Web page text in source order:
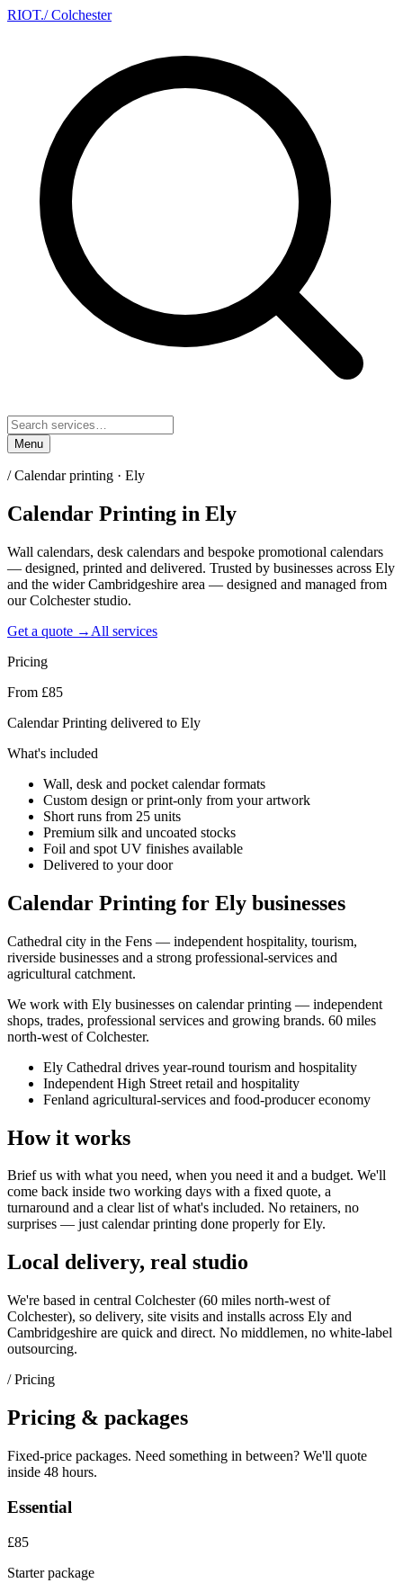
RIOT./ Colchester
Menu
/Calendar printing · Ely
Calendar Printing in Ely
Wall calendars, desk calendars and bespoke promotional calendars
— designed, printed and delivered. Trusted by businesses across Ely
and the wider Cambridgeshire area — designed and managed from
our Colchester studio.
Get a quote → All services
Pricing
From £85
Calendar Printing delivered to Ely
What's included
Wall, desk and pocket calendar formats
Custom design or print-only from your artwork
Short runs from 25 units
Premium silk and uncoated stocks
Foil and spot UV finishes available
Delivered to your door
Calendar Printing for Ely businesses
Cathedral city in the Fens — independent hospitality, tourism,
riverside businesses and a strong professional-services and
agricultural catchment.
We work with Ely businesses on calendar printing — independent
shops, trades, professional services and growing brands. 60 miles
north-west of Colchester.
Ely Cathedral drives year-round tourism and hospitality
Independent High Street retail and hospitality
Fenland agricultural-services and food-producer economy
How it works
Brief us with what you need, when you need it and a budget. We'll
come back inside two working days with a fixed quote, a
turnaround and a clear list of what's included. No retainers, no
surprises — justcalendar printing done properly for Ely.
Local delivery, real studio
We're based in central Colchester (60 miles north-west of
Colchester), so delivery, site visits and installs across Ely and
Cambridgeshire are quick and direct. No middlemen, no white-label
outsourcing.
/ Pricing
Pricing & packages
Fixed-price packages. Need something in between? We'll quote
inside 48 hours.
Essential
£85
Starter package